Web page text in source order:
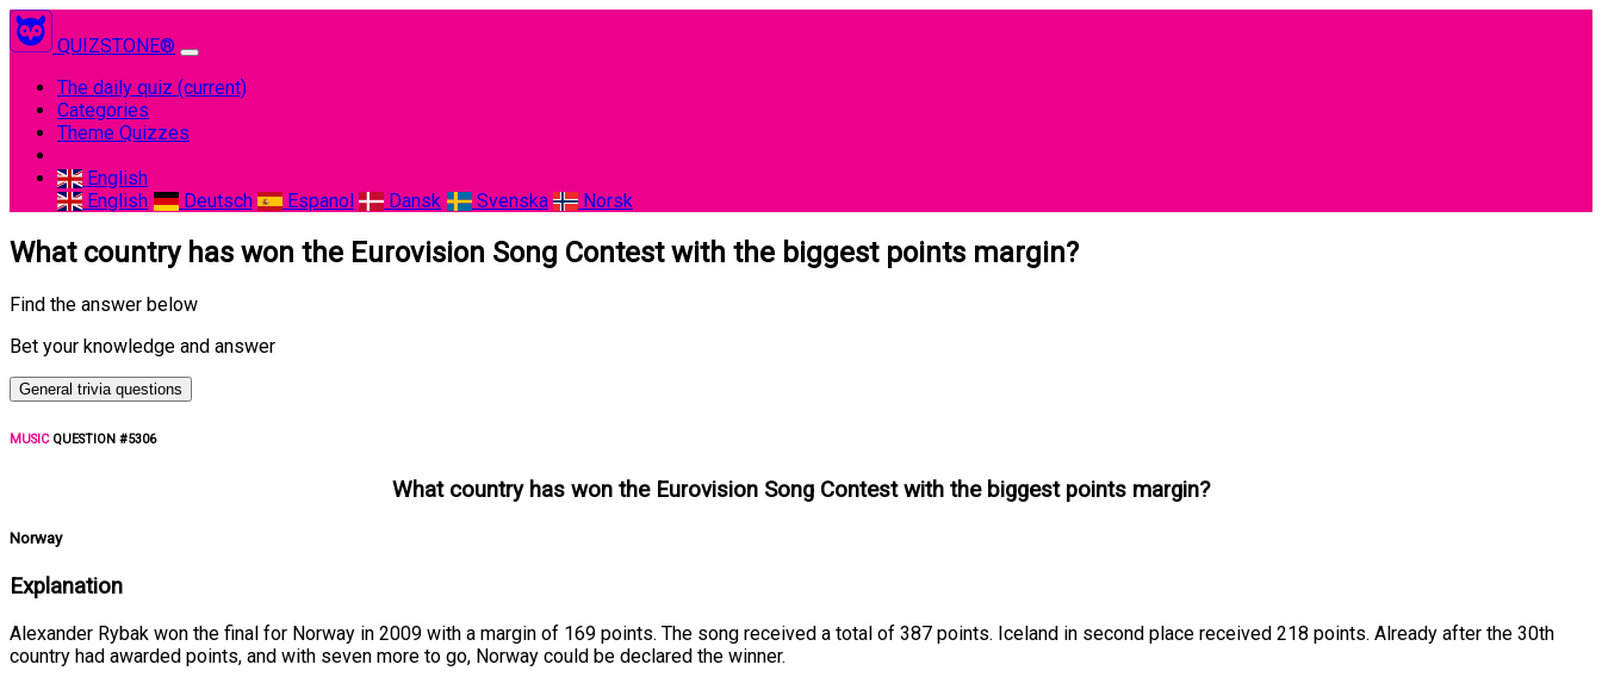
QUIZSTONE®
The daily quiz (current)
Categories
Theme Quizzes
English
English
Deutsch Espanol Dansk Svenska Norsk
What country has won the Eurovision Song Contest with the biggest points margin?
Find the answer below
Bet your knowledge and answer
General trivia questions
MUSICQUESTION #5306
What country has won the Eurovision Song Contest with the biggest points margin?
Norway
Explanation
Alexander Rybak won the final for Norway in 2009 with a margin of 169 points. The song received a total of 387 points. Iceland in second place received 218 points. Already after the 30th
country had awarded points, and with seven more to go, Norway could be declared the winner.